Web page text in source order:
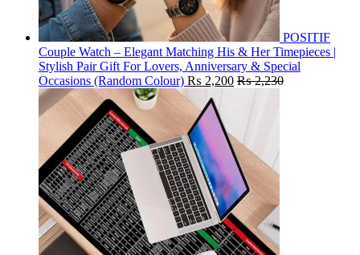
POSITIF
Couple Watch – Elegant Matching His & Her Timepieces |
Stylish Pair Gift For Lovers, Anniversary & Special
Occasions (Random Colour) ₨ 2,200 ₨2,230